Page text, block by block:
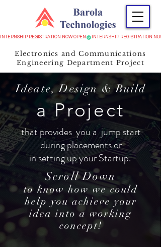
INTERNSHIP REGISTRATION NOW OPEN
Electronics and Communications
Engineering Department Project
a Project
that provides you a jump start
during placements or
in setting up your Startup.
Scroll Down
to know how we could
help you achieve your
idea into a working
concept!
Ideate, Design & Build